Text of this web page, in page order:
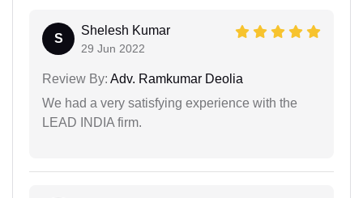
S
Shelesh Kumar
29 Jun 2022
Review By: Adv. Ramkumar Deolia
We had a very satisfying experience with the
LEAD INDIA firm.